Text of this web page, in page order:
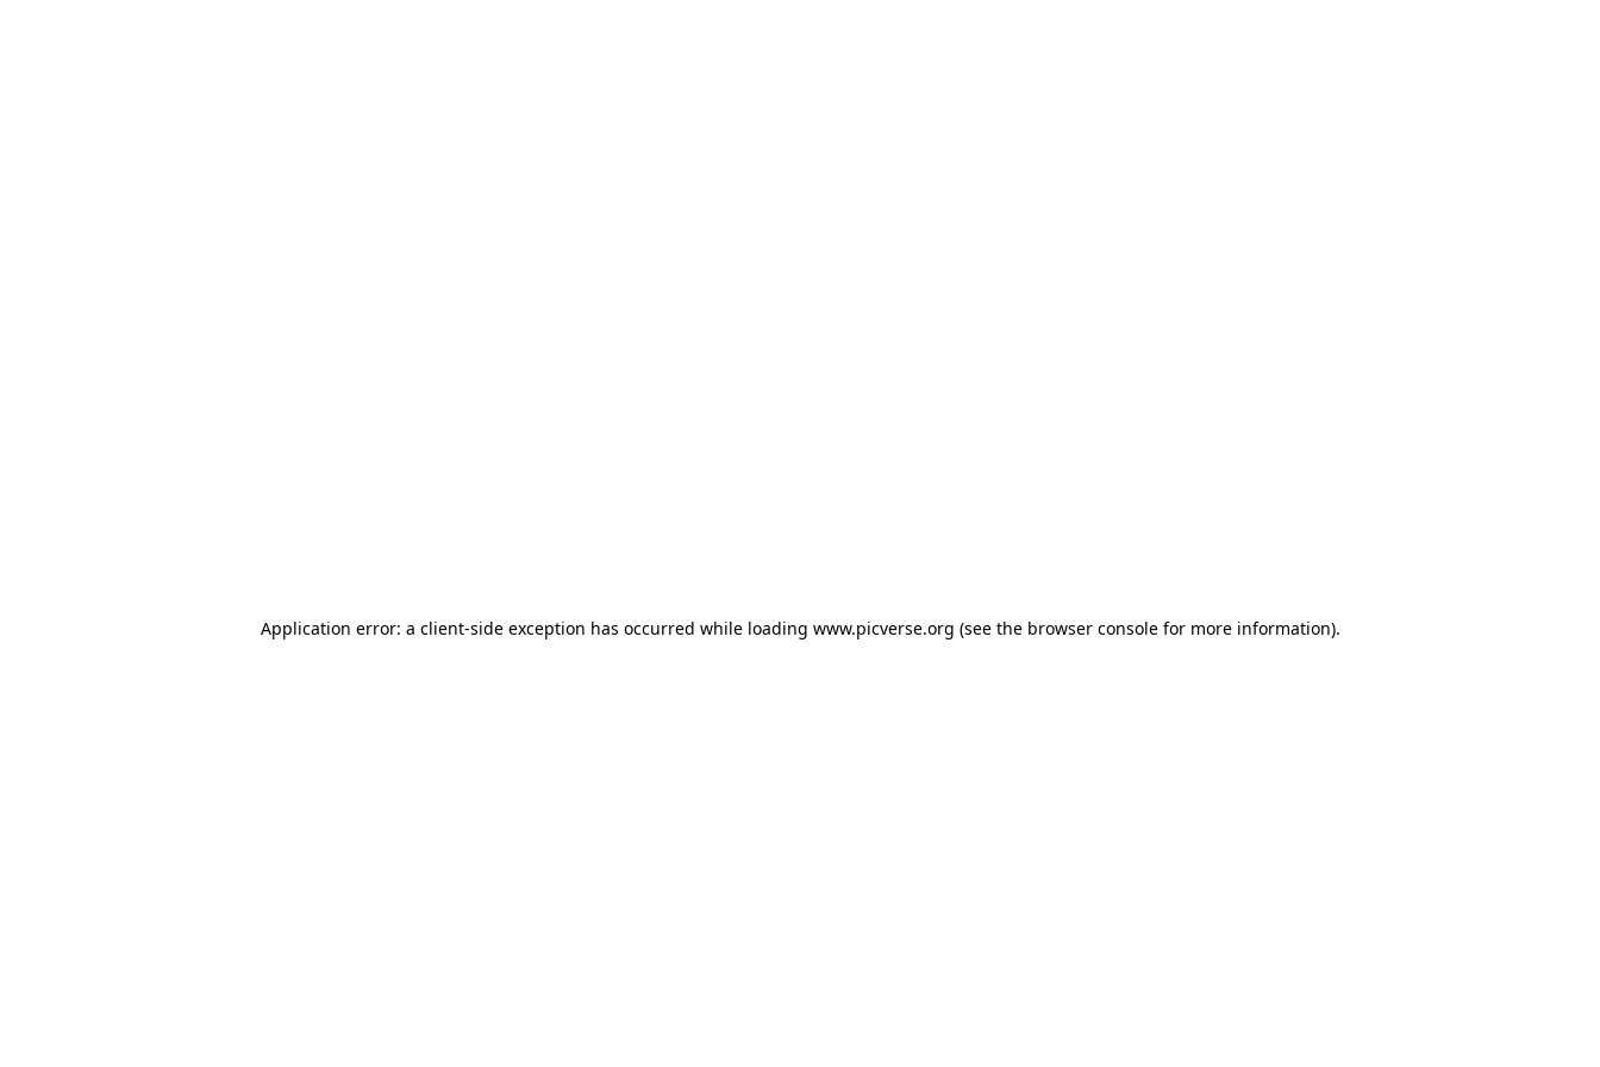
Application error: a client-side exception has occurred while loading www.picverse.org (see the browser consolefor more information).